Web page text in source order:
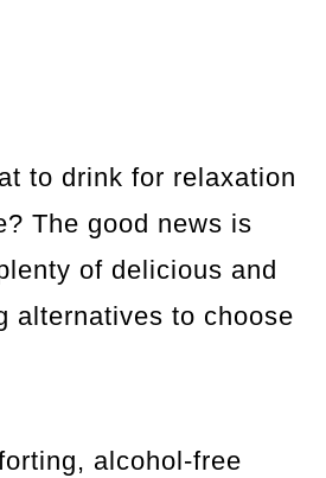
to drink for relaxation
The good news is
of delicious and
alternatives to choose
alcohol-free